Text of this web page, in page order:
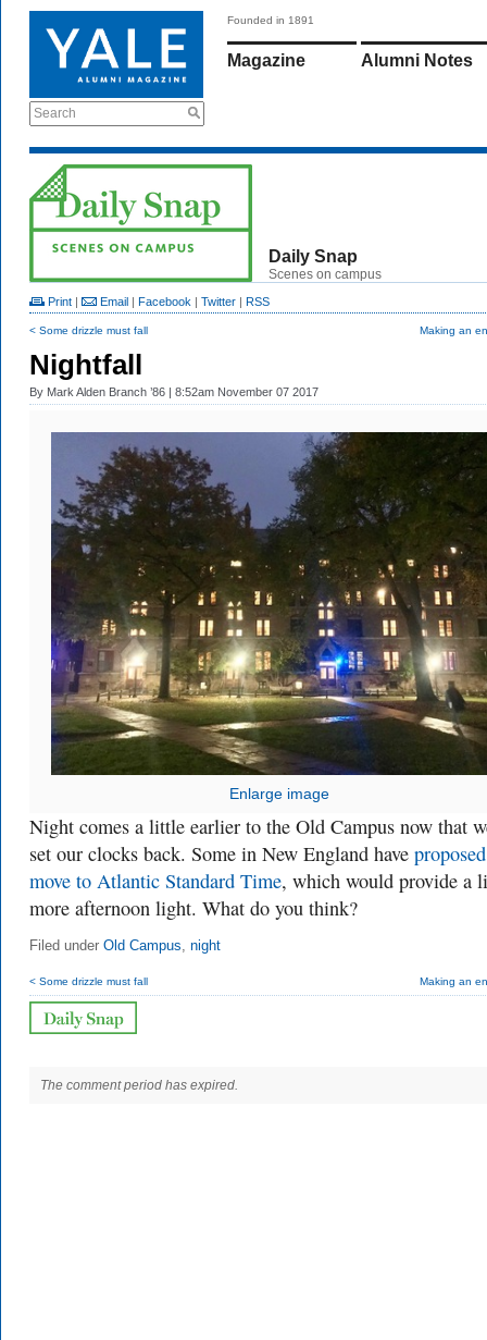
Search
Founded in 1891
Magazine Alumni Notes
Daily Snap
Scenes on campus
Print | Email | Facebook | Twitter | RSS
< Some drizzle must fall Making an
Nightfall
By Mark Alden Branch ’86 | 8:52am November 07 2017
Enlarge image
Night comes a little earlier to the Old Campus now that
set our clocks back. Some in New England have
move to Atlantic Standard Time, which would provide a
more afternoon light. What do you think?
Filed under Old Campus, night
< Some drizzle must fall Making an
The comment period has expired.